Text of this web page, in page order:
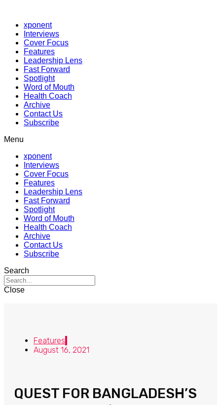
xponent
Interviews
Cover Focus
Features
Leadership Lens
Fast Forward
Spotlight
Word of Mouth
Health Coach
Archive
Contact Us
Subscribe
Menu
xponent
Interviews
Cover Focus
Features
Leadership Lens
Fast Forward
Spotlight
Word of Mouth
Health Coach
Archive
Contact Us
Subscribe
Search
Close
Features
August 16, 2021
QUEST FOR BANGLADESH’S